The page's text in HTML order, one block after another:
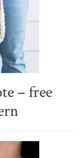
– free